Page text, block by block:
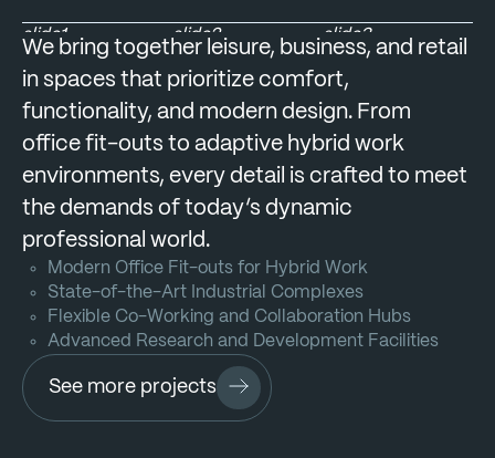
slide1 slide2 slide3
We bring together leisure, business, and retail
in spaces that prioritize comfort,
functionality, and modern design. From
office fit-outs to adaptive hybrid work
environments, every detail is crafted to meet
the demands of today’s dynamic
professional world.
Modern Office Fit-outs for Hybrid Work
State-of-the-Art Industrial Complexes
Flexible Co-Working and Collaboration Hubs
Advanced Research and Development Facilities
See more projects